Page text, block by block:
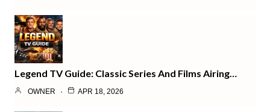
Legend TV Guide: Classic Series And Films Airing…
OWNER APR 18, 2026